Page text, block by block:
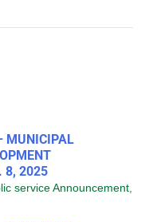
MUNICIPAL
8, 2025
service Announcement